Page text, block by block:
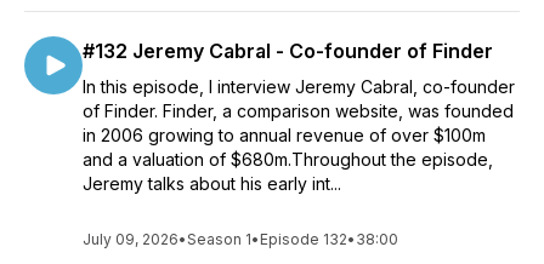
#132 Jeremy Cabral - Co-founder of Finder
In this episode, I interview Jeremy Cabral, co-founder
of Finder. Finder, a comparison website, was founded
in 2006 growing to annual revenue of over $100m
and a valuation of $680m.Throughout the episode,
Jeremy talks about his early int...
July 09, 2026•Season 1• Episode 132• 38:00